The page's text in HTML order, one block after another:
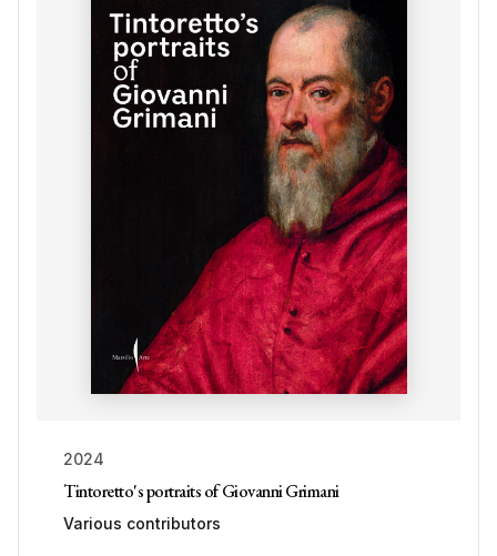
2024
Tintoretto's portraits of Giovanni Grimani
Various contributors